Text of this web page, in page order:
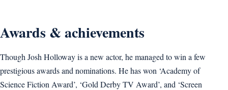
Awards & achievements
Though Josh Holloway is a new actor, he managed to win a few
prestigious awards and nominations. He has won ‘Academy of
Science Fiction Award’, ‘Gold Derby TV Award’, and ‘Screen